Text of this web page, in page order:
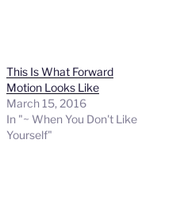
This Is What Forward
Motion Looks Like
March 15, 2016
In "~ When You Don't Like
Yourself"